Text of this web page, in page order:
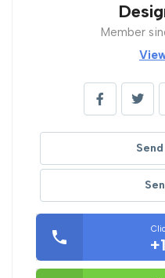
Member